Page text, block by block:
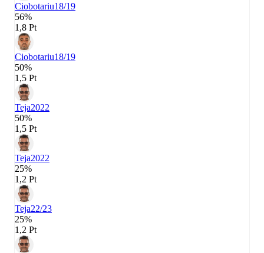
Ciobotariu18/19
56%
1,8 Pt
Ciobotariu18/19
50%
1,5 Pt
Teja2022
50%
1,5 Pt
Teja2022
25%
1,2 Pt
Teja22/23
25%
1,2 Pt